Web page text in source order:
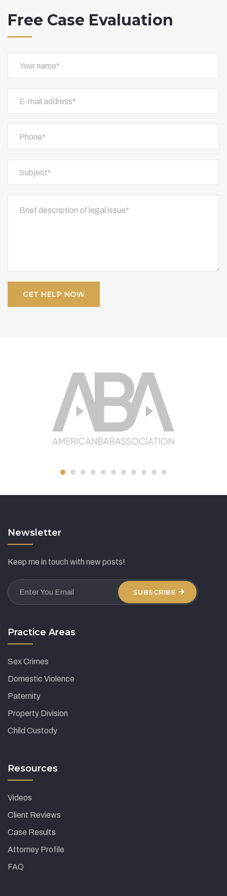
Free Case Evaluation
Newsletter
Keep me in touch with new posts!
SUBSCRIBE
Practice Areas
Sex Crimes
Domestic Violence
Paternity
Property Division
Child Custody
Resources
Videos
Client Reviews
Case Results
Attorney Profile
FAQ